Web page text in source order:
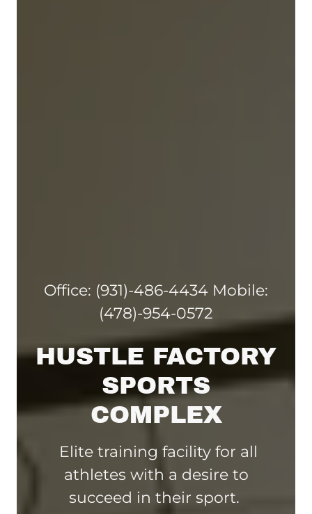
Office: (931)-486-4434 Mobile:
(478)-954-0572
HUSTLE FACTORY
SPORTS
COMPLEX
Elite training facility for all
athletes with a desire to
succeed in their sport.